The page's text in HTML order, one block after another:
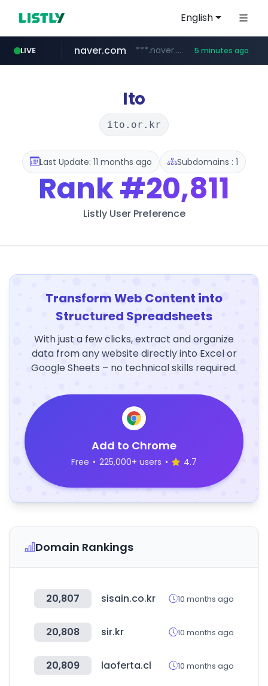
English
LIVE
epsontour.com www.epsontour.com/***********/*****...
naver.com ***.naver.com/*/*****... 5 minutes ago
alibaba.com www.alibaba.com/**************/*****...
Ito
ito.or.kr
Last Update: 11 months ago Subdomains : 1
Rank#20,811
Listly User Preference
Transform Web Content into
Structured Spreadsheets
With just a few clicks, extract and organize
data from any website directly into Excel or
Google Sheets – no technical skills required.
Add to Chrome
Free • 225,000+ users • 4.7
Domain Rankings
20,807 sisain.co.kr 10 months ago
20,808 sir.kr 10 months ago
20,809 laoferta.cl 10 months ago